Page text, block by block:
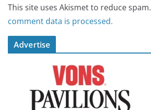
This site uses Akismet to reduce spam.
comment data is processed.
Advertise